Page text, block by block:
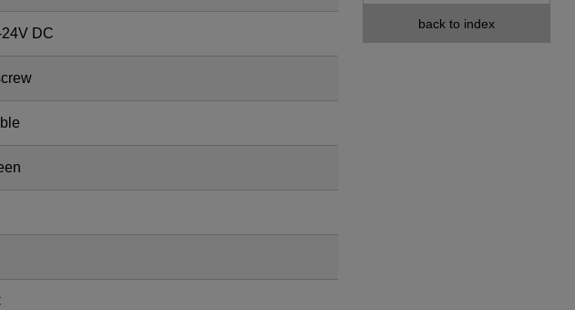
DC
back to index